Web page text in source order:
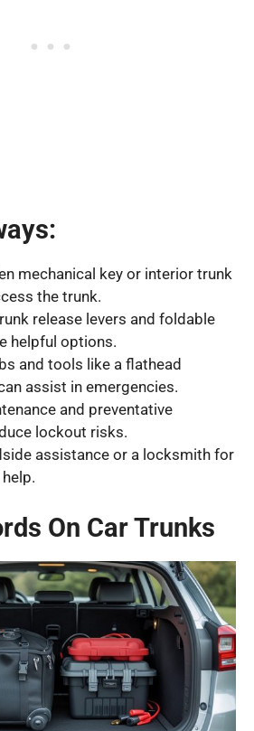
mechanical key or interior trunk
the trunk.
release levers and foldable
helpful options.
and tools like a flathead
assist in emergencies.
and preventative
lockout risks.
assistance or a locksmith for
On Car Trunks